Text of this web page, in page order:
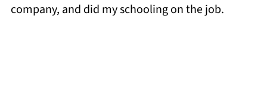
company, and did my schooling on the job.